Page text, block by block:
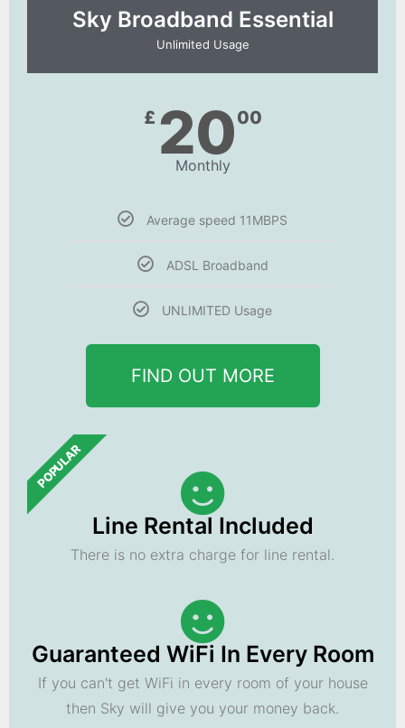
Sky Broadband Essential​
Unlimited Usage
£ 2000
Monthly
Average speed 11MBPS
ADSL Broadband
UNLIMITED Usage
FIND OUT MORE
POPULAR
Line Rental Included
There is no extra charge for line rental.
Guaranteed WiFi In Every Room
If you can't get WiFi in every room of your house
then Sky will give you your money back.